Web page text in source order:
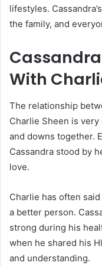
lifestyles.
the family, and
With
The relationship
Charlie Sheen is
and downs together.
Cassandra stood by
love.
Charlie has often
a better person.
strong during his
when he shared his
and understanding.